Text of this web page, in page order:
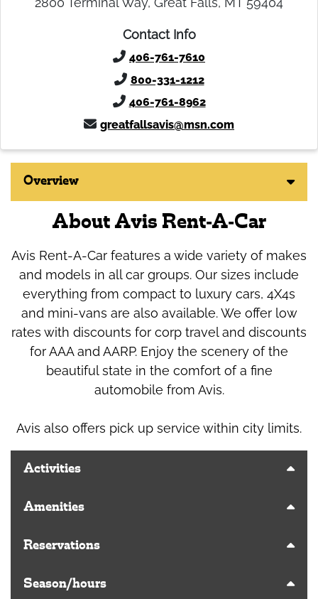
Contact Info
406-761-7610
800-331-1212
406-761-8962
greatfallsavis@msn.com
Overview
About Avis Rent-A-Car
Avis Rent-A-Car features a wide variety of makes
and models in all car groups. Our sizes include
everything from compact to luxury cars, 4X4s
and mini-vans are also available. We offer low
rates with discounts for corp travel and discounts
for AAA and AARP. Enjoy the scenery of the
beautiful state in the comfort of a fine
automobile from Avis.
Avis also offers pick up service within city limits.
Activities
Amenities
Reservations
Season/hours